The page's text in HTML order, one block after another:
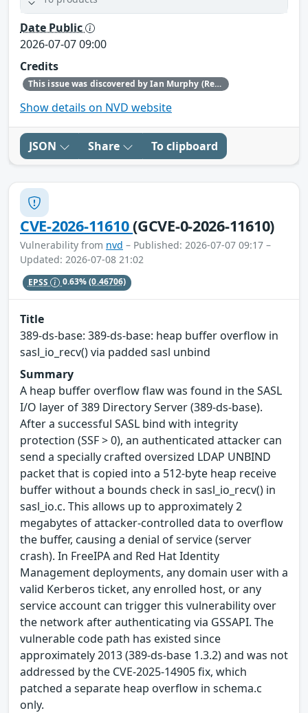
Date Public
2026-07-07 09:00
Credits
This issue was discovered by Ian Murphy (Red Hat).
Show details on NVD website
JSON Share To clipboard
CVE-2026-11610(GCVE-0-2026-11610)
Vulnerability from nvd – Published: 2026-07-07 09:17 –
Updated: 2026-07-08 21:02
EPSS 0.63%(0.46706)
Title
389-ds-base: 389-ds-base: heap buffer overflow in
sasl_io_recv() via padded sasl unbind
Summary
A heap buffer overflow flaw was found in the SASL
I/O layer of 389 Directory Server (389-ds-base).
After a successful SASL bind with integrity
protection (SSF > 0), an authenticated attacker can
send a specially crafted oversized LDAP UNBIND
packet that is copied into a 512-byte heap receive
buffer without a bounds check in sasl_io_recv() in
sasl_io.c. This allows up to approximately 2
megabytes of attacker-controlled data to overflow
the buffer, causing a denial of service (server
crash). In FreeIPA and Red Hat Identity
Management deployments, any domain user with a
valid Kerberos ticket, any enrolled host, or any
service account can trigger this vulnerability over
the network after authenticating via GSSAPI. The
vulnerable code path has existed since
approximately 2013 (389-ds-base 1.3.2) and was not
addressed by the CVE-2025-14905 fix, which
patched a separate heap overflow in schema.c
only.